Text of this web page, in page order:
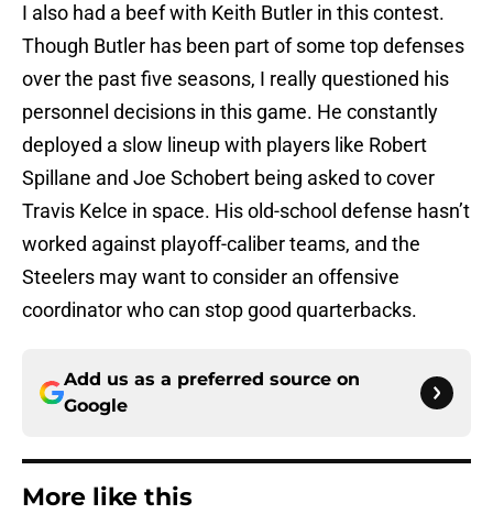
I also had a beef with Keith Butler in this contest.
Though Butler has been part of some top defenses
over the past five seasons, I really questioned his
personnel decisions in this game. He constantly
deployed a slow lineup with players like Robert
Spillane and Joe Schobert being asked to cover
Travis Kelce in space. His old-school defense hasn’t
worked against playoff-caliber teams, and the
Steelers may want to consider an offensive
coordinator who can stop good quarterbacks.
Add us as a preferred source on
Google
More like this